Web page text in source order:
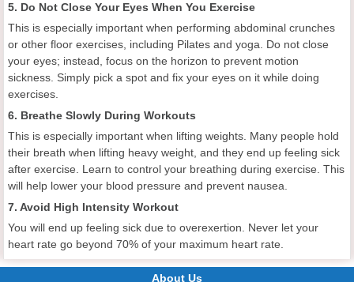
5. Do Not Close Your Eyes When You Exercise
This is especially important when performing abdominal crunches
or other floor exercises, including Pilates and yoga. Do not close
your eyes; instead, focus on the horizon to prevent motion
sickness. Simply pick a spot and fix your eyes on it while doing
exercises.
6. Breathe Slowly During Workouts
This is especially important when lifting weights. Many people hold
their breath when lifting heavy weight, and they end up feeling sick
after exercise. Learn to control your breathing during exercise. This
will help lower your blood pressure and prevent nausea.
7. Avoid High Intensity Workout
You will end up feeling sick due to overexertion. Never let your
heart rate go beyond 70% of your maximum heart rate.
About Us